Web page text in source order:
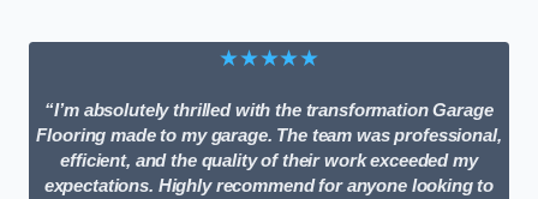
★★★★★
“I’m absolutely thrilled with the transformation Garage
Flooring made to my garage. The team was professional,
efficient, and the quality of their work exceeded my
expectations. Highly recommend for anyone looking to